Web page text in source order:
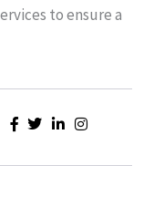
to ensure a